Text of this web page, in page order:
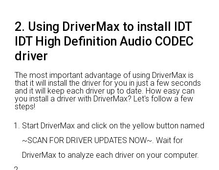
2. Using DriverMax to install IDT
IDT High Definition Audio CODEC
driver
The most important advantage of using DriverMax is
that it will install the driver for you in just a few seconds
and it will keep each driver up to date. How easy can
you install a driver with DriverMax? Let's follow a few
steps!
Start DriverMax and click on the yellow button named
~SCAN FOR DRIVER UPDATES NOW~. Wait for
DriverMax to analyze each driver on your computer.